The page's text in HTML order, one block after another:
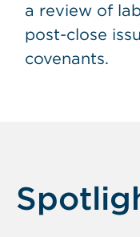
a review of
post-close
covenants.